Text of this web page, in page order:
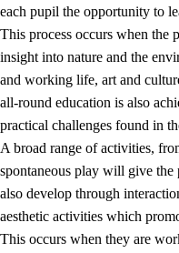
Interdisciplinary topics
each pupil the opportunity to
This process occurs when the
insight into nature and the
and working life, art and
all-round education is also
practical challenges found in
A broad range of activities,
spontaneous play will give the
also develop through
aesthetic activities which
This occurs when they are